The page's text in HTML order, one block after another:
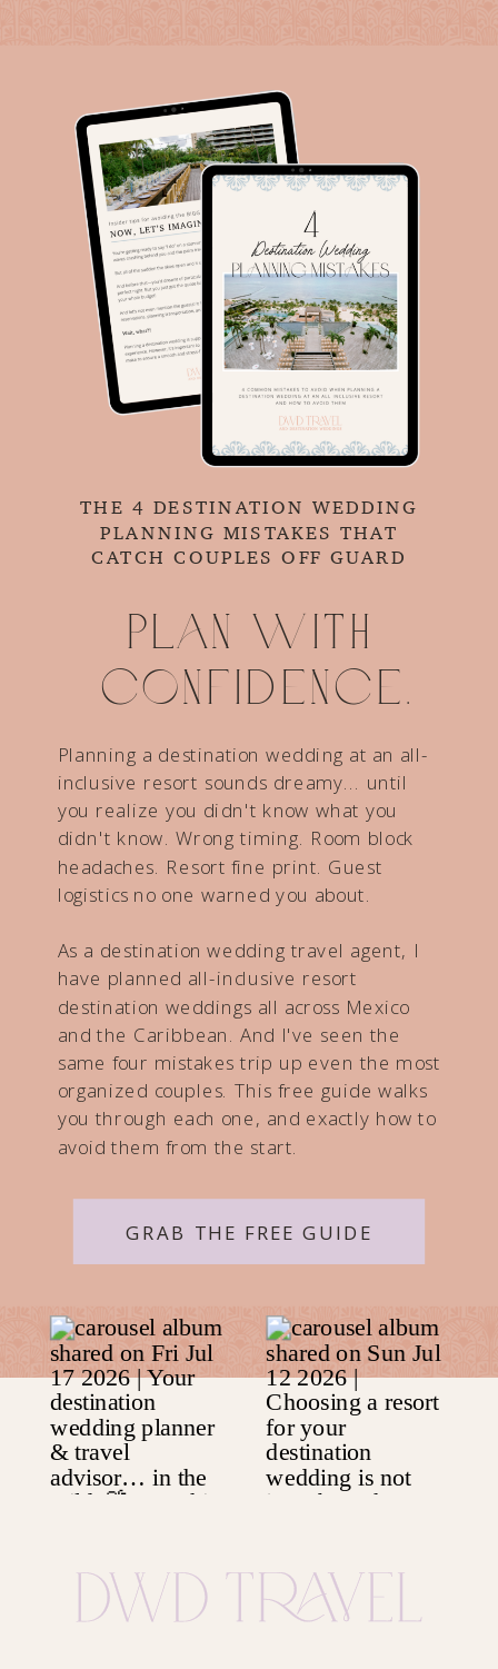
THE 4 DESTINATION WEDDING
PLANNING MISTAKES THAT
CATCH COUPLES OFF GUARD
Planning a destination wedding at an all-
inclusive resort sounds dreamy... until
you realize you didn't know what you
didn't know. Wrong timing. Room block
headaches. Resort fine print. Guest
logistics no one warned you about.
As a destination wedding travel agent, I
have planned all-inclusive resort
destination weddings all across Mexico
and the Caribbean. And I've seen the
same four mistakes trip up even the most
organized couples. This free guide walks
you through each one, and exactly how to
avoid them from the start.
GRAB THE FREE GUIDE
Plan with
confidence.